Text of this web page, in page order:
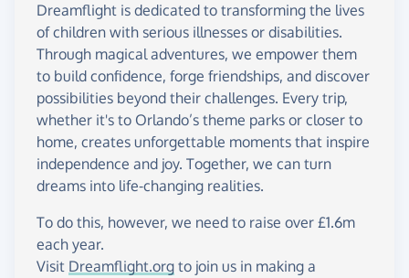
Dreamflight is dedicated to transforming the lives
of children with serious illnesses or disabilities.
Through magical adventures, we empower them
to build confidence, forge friendships, and discover
possibilities beyond their challenges. Every trip,
whether it's to Orlando’s theme parks or closer to
home, creates unforgettable moments that inspire
independence and joy. Together, we can turn
dreams into life-changing realities.
To do this, however, we need to raise over £1.6m
each year.
Visit Dreamflight.org to join us in making a